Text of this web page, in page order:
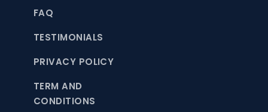
FAQ
TESTIMONIALS
PRIVACY POLICY
TERM AND
CONDITIONS